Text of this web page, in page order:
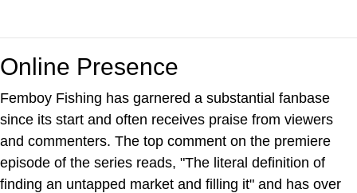
Online Presence
Femboy Fishing has garnered a substantial fanbase
since its start and often receives praise from viewers
and commenters. The top comment on the premiere
episode of the series reads, "The literal definition of
finding an untapped market and filling it" and has over